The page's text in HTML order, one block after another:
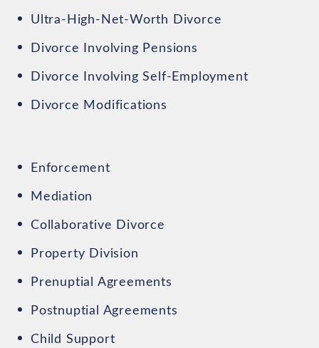
Ultra-High-Net-Worth Divorce
Divorce Involving Pensions
Divorce Involving Self-Employment
Divorce Modifications
Enforcement
Mediation
Collaborative Divorce
Property Division
Prenuptial Agreements
Postnuptial Agreements
Child Support